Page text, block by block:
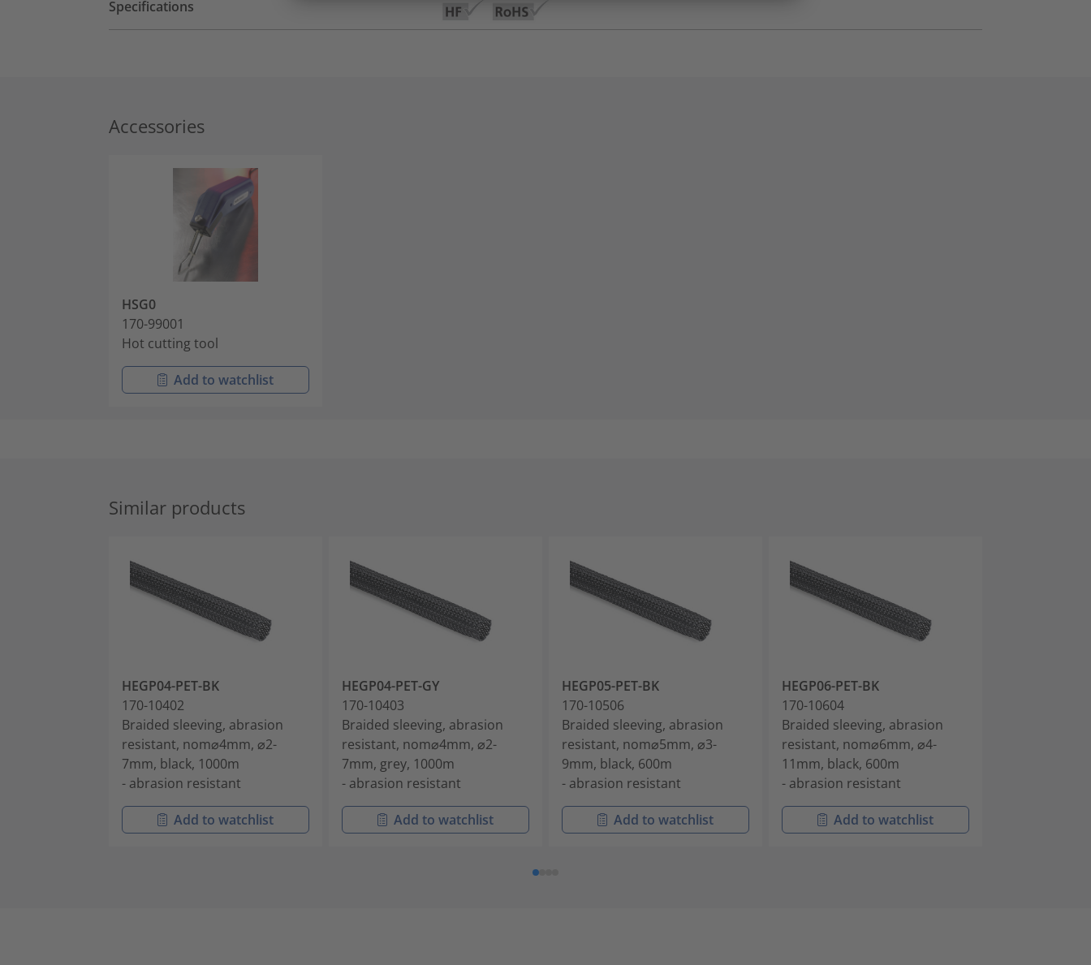
Specifications
Accessories
HSG0
170-99001
Hot cutting tool
Add to watchlist
Similar products
HEGP04-PET-BK
170-10402
Braided sleeving, abrasion
resistant, nom⌀4mm, ⌀2-
7mm, black, 1000m
- abrasion resistant
Add to watchlist
HEGP04-PET-GY
170-10403
Braided sleeving, abrasion
resistant, nom⌀4mm, ⌀2-
7mm, grey, 1000m
- abrasion resistant
Add to watchlist
HEGP05-PET-BK
170-10506
Braided sleeving, abrasion
resistant, nom⌀5mm, ⌀3-
9mm, black, 600m
- abrasion resistant
Add to watchlist
HEGP06-PET-BK
170-10604
Braided sleeving, abrasion
resistant, nom⌀6mm, ⌀4-
11mm, black, 600m
- abrasion resistant
Add to watchlist